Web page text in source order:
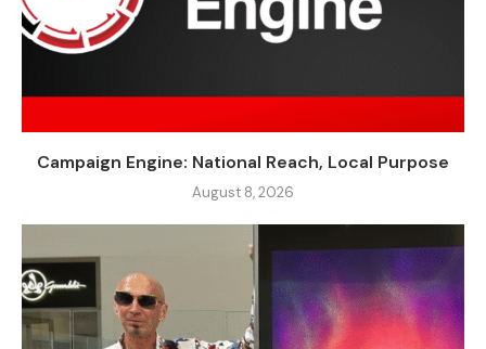
Campaign Engine: National Reach, Local Purpose
August 8, 2026